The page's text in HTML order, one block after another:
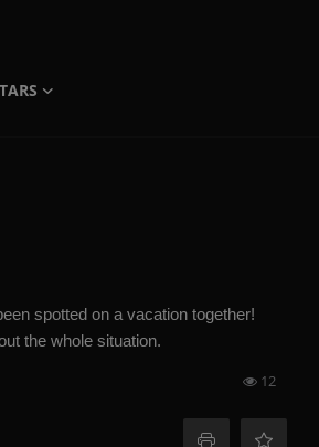
spotted on a vacation together!
the whole situation.
12